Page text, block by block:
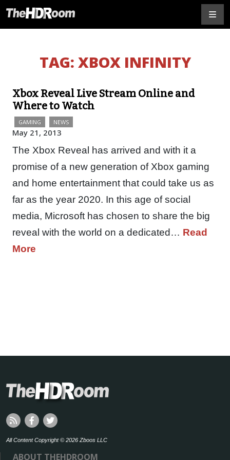
TAG: XBOX INFINITY
Xbox Reveal Live Stream Online and
Where to Watch
GAMING NEWS
May 21, 2013
The Xbox Reveal has arrived and with it a
promise of a new generation of Xbox gaming
and home entertainment that could take us as
far as the year 2020. In this age of social
media, Microsoft has chosen to share the big
reveal with the world on a dedicated… Read
More
All Content Copyright © 2026 Zboos LLC
ABOUT THEHDROOM